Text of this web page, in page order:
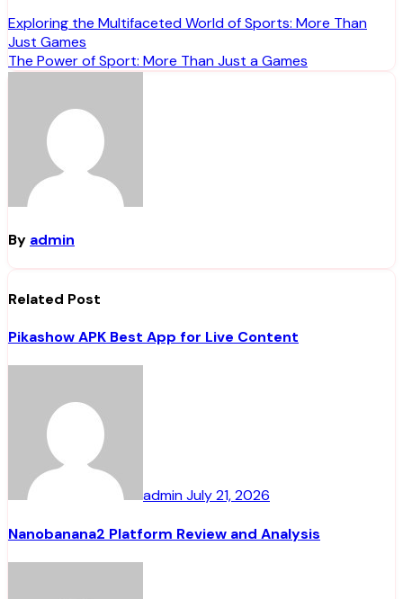
Post
navigation
Exploring the Multifaceted World of Sports: More Than
Just Games
The Power of Sport: More Than Just a Games
By admin
Related Post
Pikashow APK Best App for Live Content
adminJuly 21, 2026
Nanobanana2 Platform Review and Analysis